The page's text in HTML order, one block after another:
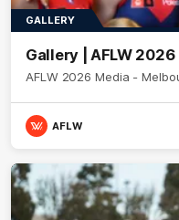
GALLERY
Gallery | AFLW
AFLW 2026 Media -
AFLW